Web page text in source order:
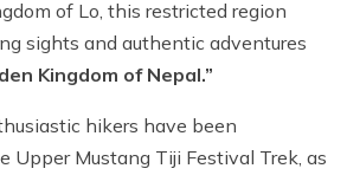
Camp Trek from Pokhara - 6 days
Trek - 4 days
- 14 days
Cho La Pass Gokyo Trek - 15
Trek by Road - 17 days
- 8 days
of Lo, this restricted region
sights and authentic adventures
Kingdom of Nepal.”
hikers have been
Upper Mustang Tiji Festival Trek, as